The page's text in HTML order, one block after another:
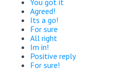
Agreed!
Its a go!
For sure
All right
Im in!
Positive reply
For sure!